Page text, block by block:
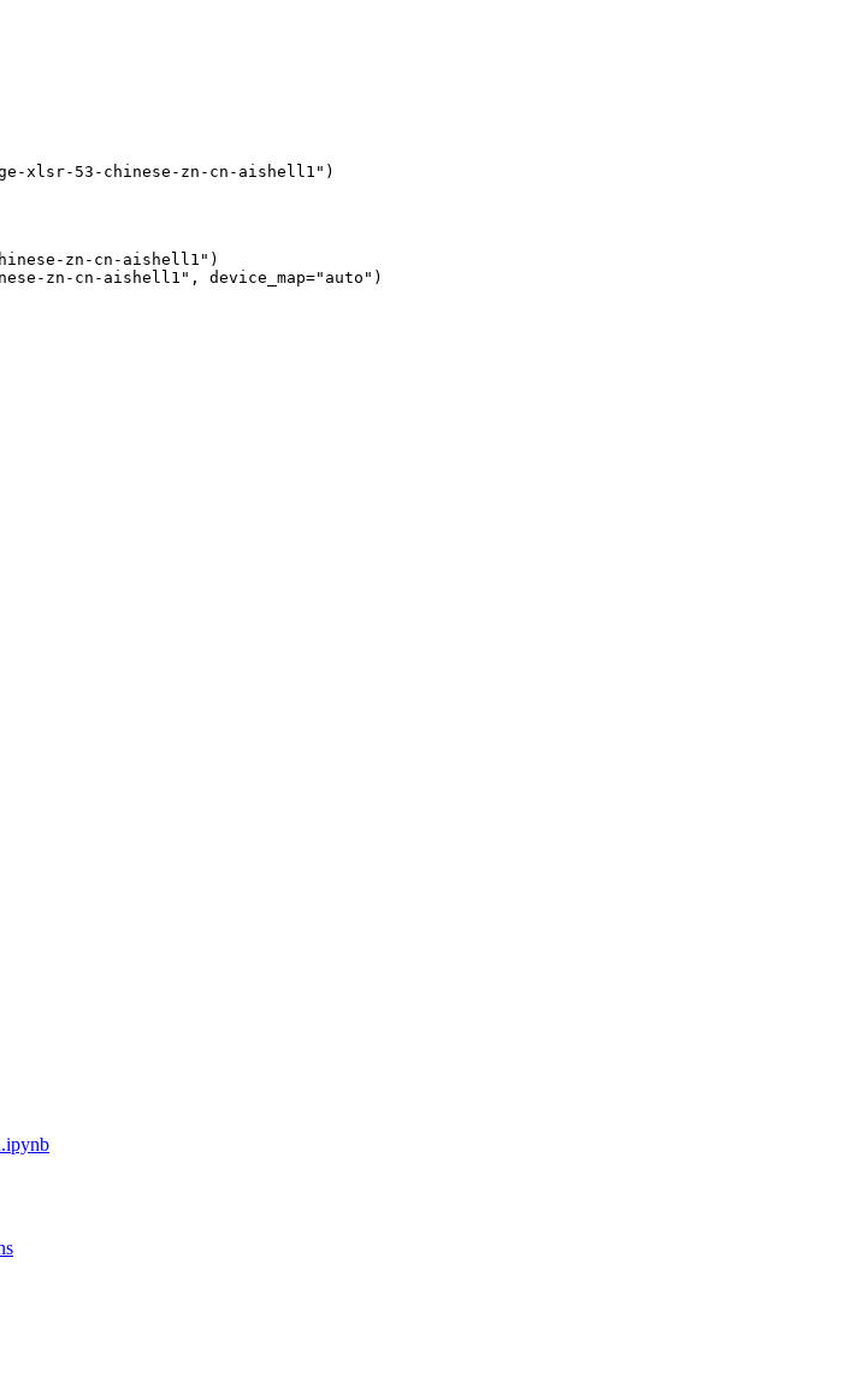
xlsr-53-chinese-zn-cn-aishell1")
zn-cn-aishell1")
zn-cn-aishell1", device_map="auto")